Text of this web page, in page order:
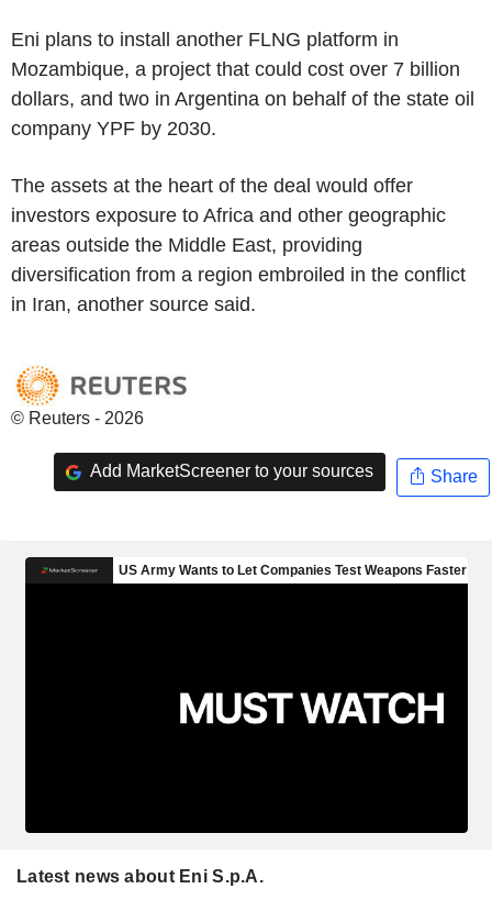
Eni plans to install another FLNG platform in
Mozambique, a project that could cost over 7 billion
dollars, and two in Argentina on behalf of the state oil
company YPF by 2030.
The assets at the heart of the deal would offer
investors exposure to Africa and other geographic
areas outside the Middle East, providing
diversification from a region embroiled in the conflict
in Iran, another source said.
© Reuters - 2026
Add MarketScreener to your sources Share
Latest news about Eni S.p.A.